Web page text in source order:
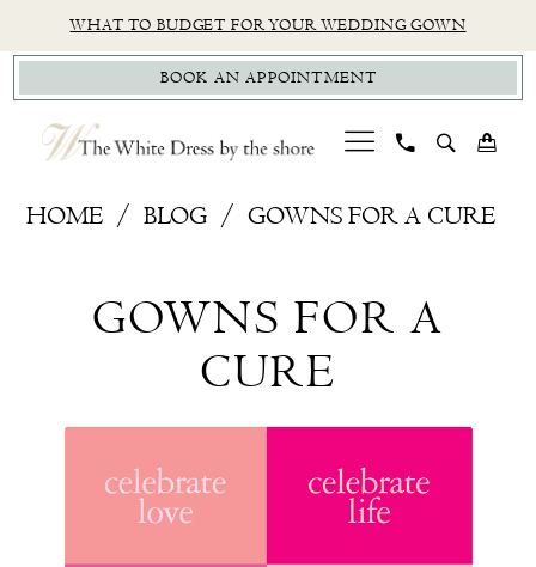
to
main
content
to
Navigation
Accessibility
for
visually
impaired
autoplay
for
dynamic
content
WHAT TO BUDGET FOR YOUR WEDDING GOWN
BOOK AN APPOINTMENT
HOME BLOG GOWNS FOR A CURE
Cure
GOWNS FOR A
CURE